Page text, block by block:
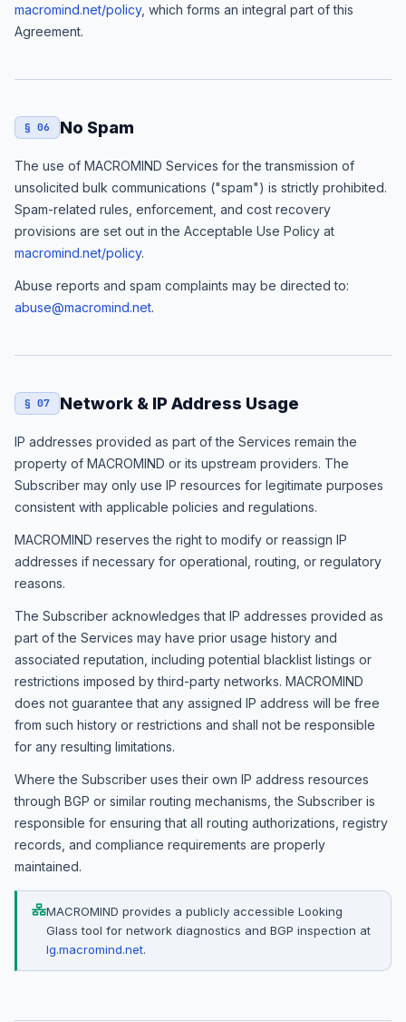
macromind.net/policy, which forms an integral part of this
Agreement.
§ 06 No Spam
The use of MACROMIND Services for the transmission of
unsolicited bulk communications ("spam") is strictly prohibited.
Spam-related rules, enforcement, and cost recovery
provisions are set out in the Acceptable Use Policy at
macromind.net/policy.
Abuse reports and spam complaints may be directed to:
abuse@macromind.net.
§ 07 Network & IP Address Usage
IP addresses provided as part of the Services remain the
property of MACROMIND or its upstream providers. The
Subscriber may only use IP resources for legitimate purposes
consistent with applicable policies and regulations.
MACROMIND reserves the right to modify or reassign IP
addresses if necessary for operational, routing, or regulatory
reasons.
The Subscriber acknowledges that IP addresses provided as
part of the Services may have prior usage history and
associated reputation, including potential blacklist listings or
restrictions imposed by third-party networks. MACROMIND
does not guarantee that any assigned IP address will be free
from such history or restrictions and shall not be responsible
for any resulting limitations.
Where the Subscriber uses their own IP address resources
through BGP or similar routing mechanisms, the Subscriber is
responsible for ensuring that all routing authorizations, registry
records, and compliance requirements are properly
maintained.
MACROMIND provides a publicly accessible Looking
Glass tool for network diagnostics and BGP inspection at
lg.macromind.net.